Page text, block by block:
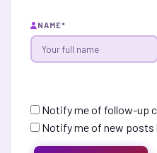
NAME*
Notify me of follow-up
Notify me of new posts